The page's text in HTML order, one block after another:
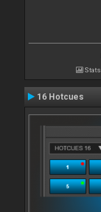
Stats
16 Hotcues